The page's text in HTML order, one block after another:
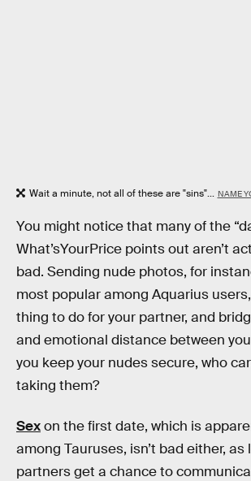
Wait a minute, not all of these are "sins"... NAME
You might notice that many of the
What’sYourPrice points out aren’t
bad. Sending nude photos, for
most popular among Aquarius
thing to do for your partner, and
and emotional distance between
you keep your nudes secure, who
taking them?
Sexon the first date, which is
among Tauruses, isn’t bad either, as
partners get a chance to